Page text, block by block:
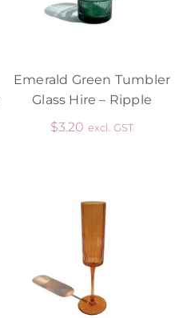
Emerald Green Tumbler
Glass Hire – Ripple
$3.20 excl. GST